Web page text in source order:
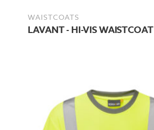
WAISTCOATS
LAVANT - HI-VIS WAISTCOAT